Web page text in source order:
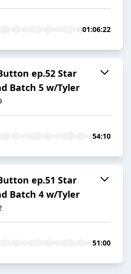
01:06:22
ep.52 Star
Batch 5 w/Tyler
54:10
ep.51 Star
Batch 4 w/Tyler
51:00